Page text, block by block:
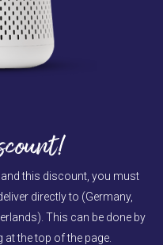
this discount, you must
directly to (Germany,
This can be done by
the top of the page.